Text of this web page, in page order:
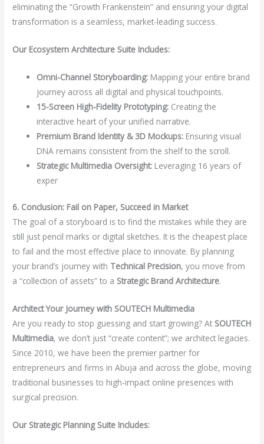
eliminating the “Growth Frankenstein” and ensuring your digital
transformation is a seamless, market-leading success.
Our Ecosystem Architecture Suite Includes:
Omni-Channel Storyboarding: Mapping your entire brand
journey across all digital and physical touchpoints.
15-Screen High-Fidelity Prototyping: Creating the
interactive heart of your unified narrative.
Premium Brand Identity & 3D Mockups: Ensuring visual
DNA remains consistent from the shelf to the scroll.
Strategic Multimedia Oversight: Leveraging 16 years of
exper
6. Conclusion: Fail on Paper, Succeed in Market
The goal of a storyboard is to find the mistakes while they are
still just pencil marks or digital sketches. It is the cheapest place
to fail and the most effective place to innovate. By planning
your brand’s journey with Technical Precision, you move from
a “collection of assets” to a Strategic Brand Architecture.
Architect Your Journey with SOUTECH Multimedia
Are you ready to stop guessing and start growing? At SOUTECH
Multimedia, we don’t just “create content”; we architect legacies.
Since 2010, we have been the premier partner for
entrepreneurs and firms in Abuja and across the globe, moving
traditional businesses to high-impact online presences with
surgical precision.
Our Strategic Planning Suite Includes: